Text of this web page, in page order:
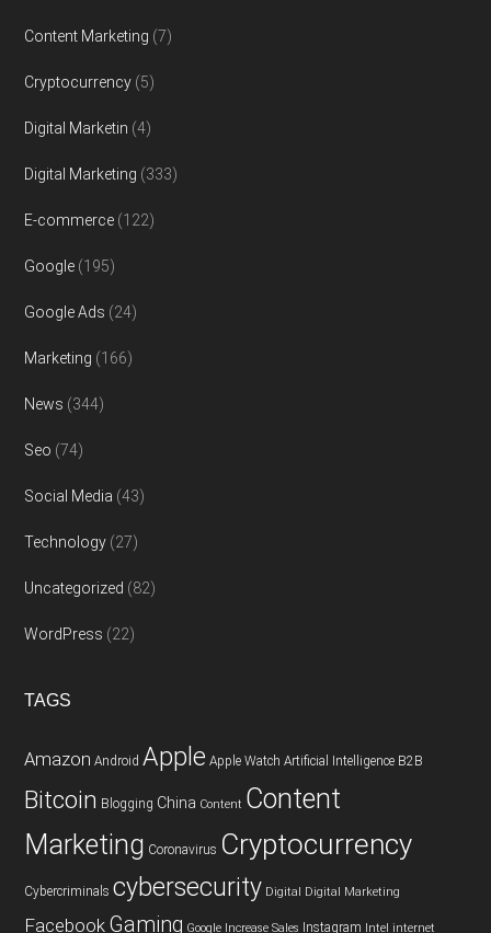
Content Marketing (7)
Cryptocurrency (5)
Digital Marketin (4)
Digital Marketing (333)
E-commerce (122)
Google (195)
Google Ads (24)
Marketing (166)
News (344)
Seo (74)
Social Media (43)
Technology (27)
Uncategorized (82)
WordPress (22)
TAGS
Amazon Android Apple Apple Watch Artificial Intelligence B2B
Bitcoin Blogging China Content Content
Marketing Coronavirus Cryptocurrency
Cybercriminals cybersecurity Digital Digital Marketing
Facebook Gaming Google Increase Sales Instagram Intel internet